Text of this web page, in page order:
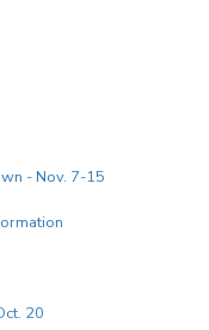
- Nov. 7-15
20